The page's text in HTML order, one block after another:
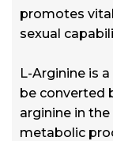
promotes
sexual
L-Arginine is
be converted
arginine in
metabolic